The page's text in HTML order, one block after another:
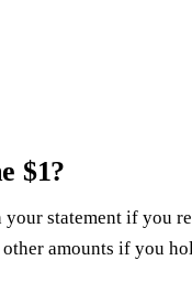
$1?
statement if you
amounts if you